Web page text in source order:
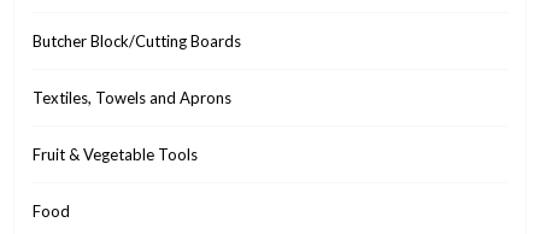
Butcher Block/Cutting Boards
Textiles, Towels and Aprons
Fruit & Vegetable Tools
Food